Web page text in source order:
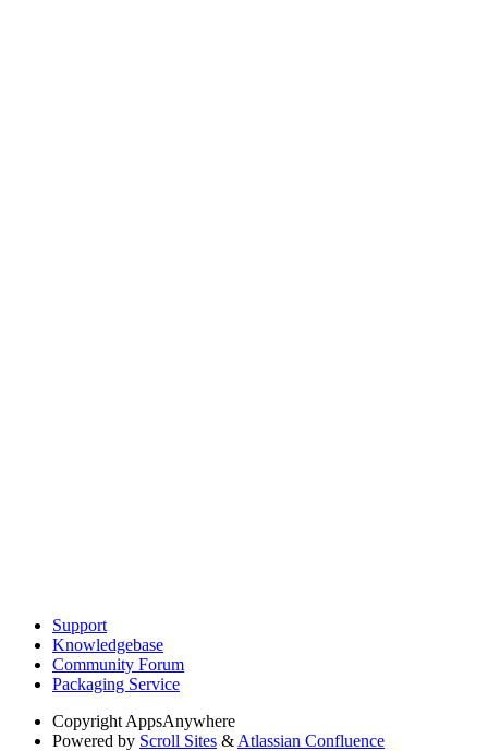
Support
Knowledgebase
Community Forum
Packaging Service
Copyright AppsAnywhere
Powered by Scroll Sites & Atlassian Confluence